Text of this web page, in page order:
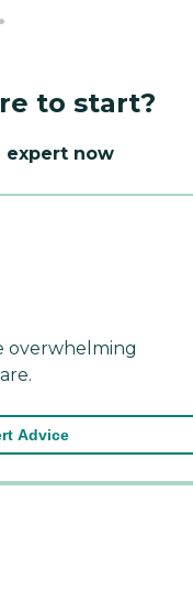
to start?
expert now
overwhelming
Advice